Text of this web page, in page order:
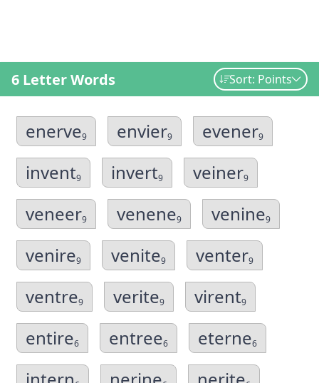
6 Letter Words Sort: Points
enerve9 envier9 evener9
invent9 invert9 veiner9
veneer9 venene9 venine9
venire9 venite9 venter9
ventre9 verite9 virent9
entire6 entree6 eterne6